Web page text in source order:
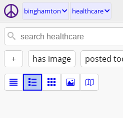
binghamton healthcare
+ has image posted